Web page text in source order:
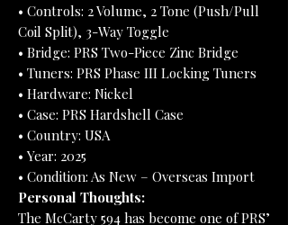
• Controls: 2 Volume, 2 Tone (Push/Pull
Coil Split), 3-Way Toggle
• Bridge: PRS Two-Piece Zinc Bridge
• Tuners: PRS Phase III Locking Tuners
• Hardware: Nickel
• Case: PRS Hardshell Case
• Country: USA
• Year: 2025
• Condition: As New – Overseas Import
Personal Thoughts:
The McCarty 594 has become one of PRS’